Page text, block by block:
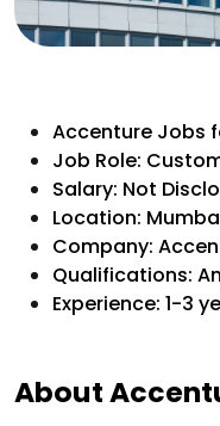
Accenture Jobs
Job Role:
Salary: Not
Location:
Company:
Qualifications:
Experience: 1-3
About